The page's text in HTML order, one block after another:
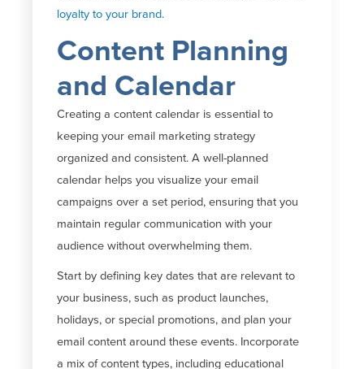
loyalty to your brand.
Content Planning
and Calendar
Creating a content calendar is essential to
keeping your email marketing strategy
organized and consistent. A well-planned
calendar helps you visualize your email
campaigns over a set period, ensuring that you
maintain regular communication with your
audience without overwhelming them.
Start by defining key dates that are relevant to
your business, such as product launches,
holidays, or special promotions, and plan your
email content around these events. Incorporate
a mix of content types, including educational